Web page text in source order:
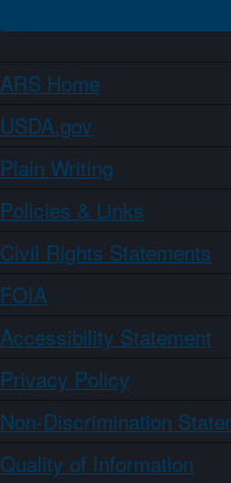
ARS Home
USDA.gov
Plain Writing
Policies & Links
Civil Rights Statements
FOIA
Accessibility Statement
Privacy Policy
Non-Discrimination
Quality of Information